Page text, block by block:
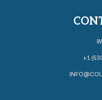
+1